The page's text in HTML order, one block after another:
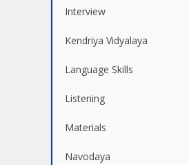
Interview
Kendriya Vidyalaya
Language Skills
Listening
Materials
Navodaya